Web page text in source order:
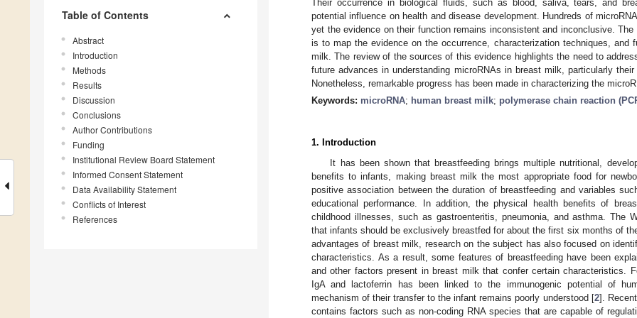
Table of Contents
Abstract
Introduction
Methods
Results
Discussion
Conclusions
Author Contributions
Funding
Institutional Review Board Statement
Informed Consent Statement
Data Availability Statement
Conflicts of Interest
References
Their occurrence in biological fluids, such as blood, saliva, tears, and
potential influence on health and disease development. Hundreds of
yet the evidence on their function remains inconsistent and inconclusive.
is to map the evidence on the occurrence, characterization techniques, and
milk. The review of the sources of this evidence highlights the need to
future advances in understanding microRNAs in breast milk, particularly
Nonetheless, remarkable progress has been made in characterizing the
Keywords: microRNA; human breast milk; polymerase chain reaction
1. Introduction
It has been shown that breastfeeding brings multiple nutritional,
benefits to infants, making breast milk the most appropriate food for
positive association between the duration of breastfeeding and variables
educational performance. In addition, the physical health benefits of
childhood illnesses, such as gastroenteritis, pneumonia, and asthma. The
that infants should be exclusively breastfed for about the first six months of
advantages of breast milk, research on the subject has also focused on
characteristics. As a result, some features of breastfeeding have been
and other factors present in breast milk that confer certain characteristics.
IgA and lactoferrin has been linked to the immunogenic potential of
mechanism of their transfer to the infant remains poorly understood [2].
contains factors such as non-coding RNA species that are capable of